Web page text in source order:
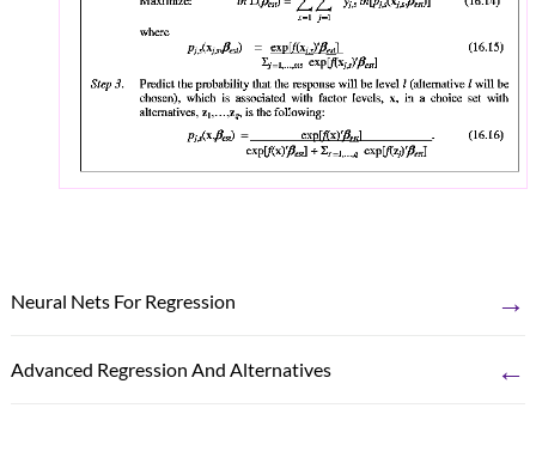
Neural Nets For Regression →
Advanced Regression And Alternatives ←